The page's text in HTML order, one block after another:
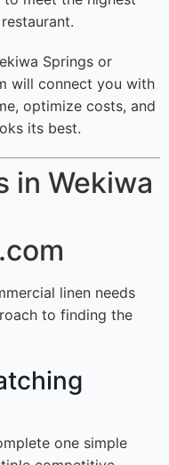
Springs or
will connect you with
optimize costs, and
its best.
in Wekiwa
linen needs
to finding the
one simple